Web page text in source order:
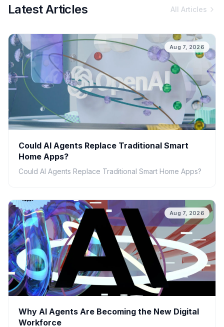
Latest Articles All Articles
Aug 7, 2026
Could AI Agents Replace Traditional Smart
Home Apps?
Could AI Agents Replace Traditional Smart Home Apps?
Aug 7, 2026
Why AI Agents Are Becoming the New Digital
Workforce